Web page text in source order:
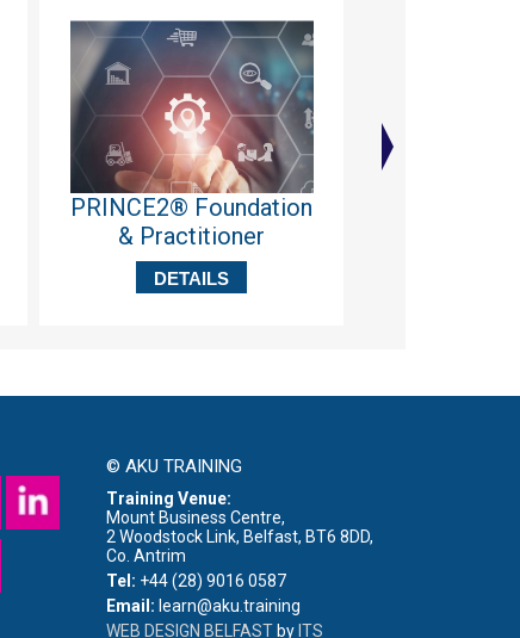
PRINCE2® Foundation
& Practitioner
DETAILS
© AKU TRAINING
Training Venue:
Mount Business Centre,
2 Woodstock Link, Belfast, BT6 8DD,
Co. Antrim
Tel: +44 (28) 9016 0587
Email: learn@aku.training
WEB DESIGN BELFAST by ITS